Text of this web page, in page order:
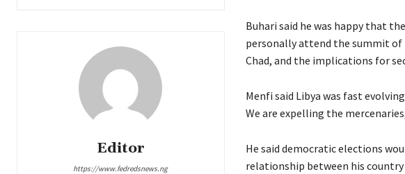
Editor
https://www.fedredsnews.ng
Buhari said he was happy that
personally attend the summit of
Chad, and the implications for
Menfi said Libya was fast
We are expelling the
He said democratic elections
relationship between his